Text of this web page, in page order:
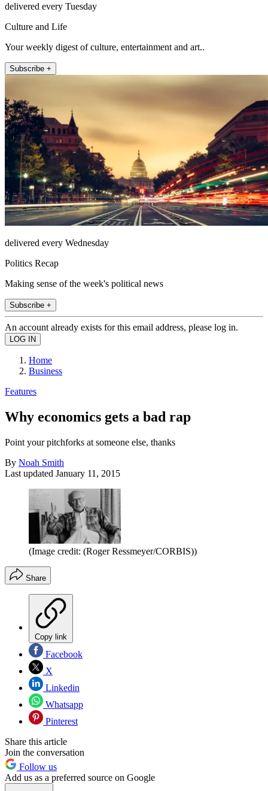
delivered every Tuesday
Culture and Life
Your weekly digest of culture, entertainment and art..
Subscribe +
delivered every Wednesday
Politics Recap
Making sense of the week's political news
Subscribe +
An account already exists for this email address, please log in.
Home
Business
Features
Why economics gets a bad rap
Point your pitchforks at someone else, thanks
By Noah Smith
Last updated January 11, 2015
(Image credit: (Roger Ressmeyer/CORBIS))
Share
Copy link
Facebook
X
Linkedin
Whatsapp
Pinterest
Share this article
Join the conversation
Follow us
Add us as a preferred source on Google